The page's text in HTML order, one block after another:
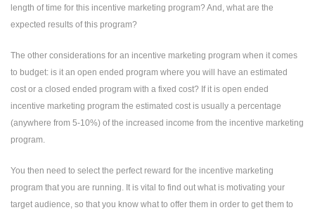
length of time for this incentive marketing program? And, what are the
expected results of this program?
The other considerations for an incentive marketing program when it comes
to budget: is it an open ended program where you will have an estimated
cost or a closed ended program with a fixed cost? If it is open ended
incentive marketing program the estimated cost is usually a percentage
(anywhere from 5-10%) of the increased income from the incentive marketing
program.
You then need to select the perfect reward for the incentive marketing
program that you are running. It is vital to find out what is motivating your
target audience, so that you know what to offer them in order to get them to